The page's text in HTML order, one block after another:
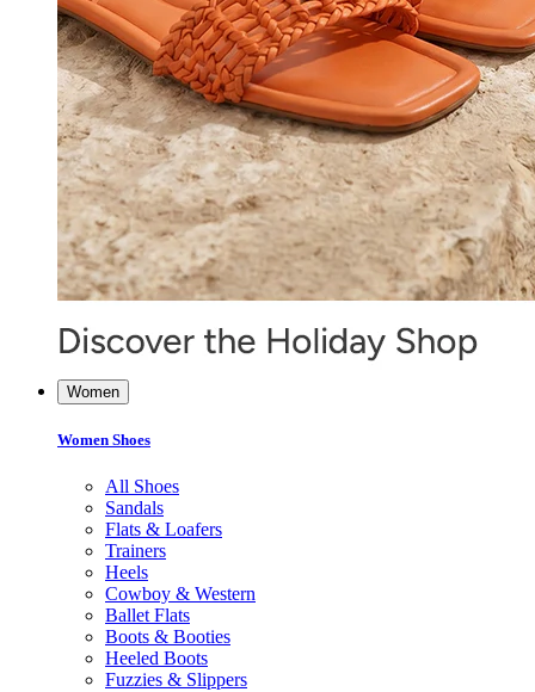
Women
Women Shoes
All Shoes
Sandals
Flats & Loafers
Trainers
Heels
Cowboy & Western
Ballet Flats
Boots & Booties
Heeled Boots
Fuzzies & Slippers